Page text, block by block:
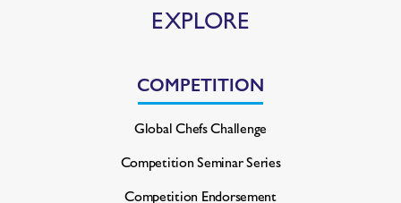
EXPLORE
COMPETITION
Global Chefs Challenge
Competition Seminar Series
Competition Endorsement